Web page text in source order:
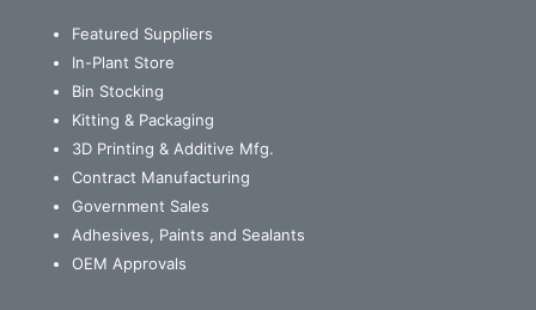
Featured Suppliers
In-Plant Store
Bin Stocking
Kitting & Packaging
3D Printing & Additive Mfg.
Contract Manufacturing
Government Sales
Adhesives, Paints and Sealants
OEM Approvals